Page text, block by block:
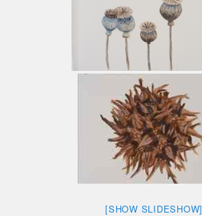
[SHOW SLIDESHOW]